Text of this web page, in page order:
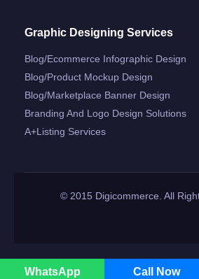
Graphic Designing Services
Blog/ecommerce Infographic Design
Blog/product Mockup Design
Blog/marketplace Banner Design
Branding And Logo Design Solutions
A+listing Services
© 2015 Digicommerce. All
WhatsApp Call Now